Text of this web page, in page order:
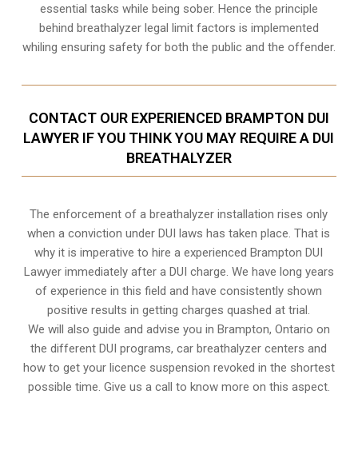
essential tasks while being sober. Hence the principle
behind breathalyzer legal limit factors is implemented
whiling ensuring safety for both the public and the offender.
CONTACT OUR EXPERIENCED BRAMPTON DUI
LAWYER IF YOU THINK YOU MAY REQUIRE A DUI
BREATHALYZER
The enforcement of a breathalyzer installation rises only
when a conviction under DUI laws has taken place. That is
why it is imperative to hire a experienced Brampton DUI
Lawyer immediately after a DUI charge. We have long years
of experience in this field and have consistently shown
positive results in getting charges quashed at trial.
We will also guide and advise you in Brampton, Ontario on
the different DUI programs, car breathalyzer centers and
how to get your licence suspension revoked in the shortest
possible time. Give us a call to know more on this aspect.